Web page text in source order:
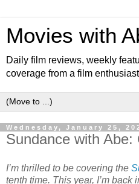
Movies with
Daily film reviews, weekly
coverage from a film
Wednesday, January 25,
Sundance with Abe:
I’m thrilled to be covering the
tenth time. This year, I’m back